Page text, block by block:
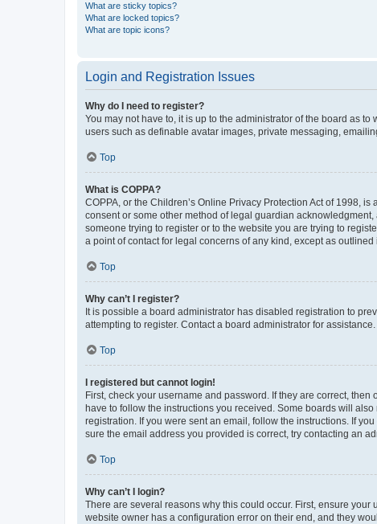
What are sticky topics?
What are locked topics?
What are topic icons?
Login and Registration Issues
Why do I need to register?
You may not have to, it is up to the administrator of the board as
users such as definable avatar images, private messaging,
Top
What is COPPA?
COPPA, or the Children’s Online Privacy Protection Act of 1998,
consent or some other method of legal guardian
someone trying to register or to the website you are trying to
a point of contact for legal concerns of any kind, except as
Top
Why can’t I register?
It is possible a board administrator has disabled registration to
attempting to register. Contact a board administrator for assistance.
Top
I registered but cannot login!
First, check your username and password. If they are correct,
have to follow the instructions you received. Some boards will
registration. If you were sent an email, follow the instructions. If
sure the email address you provided is correct, try contacting an
Top
Why can’t I login?
There are several reasons why this could occur. First, ensure
website owner has a configuration error on their end, and they